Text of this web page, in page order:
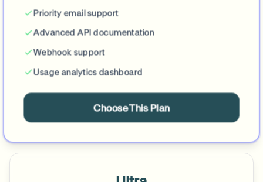
Priority email support
Advanced API documentation
Webhook support
Usage analytics dashboard
Choose This Plan